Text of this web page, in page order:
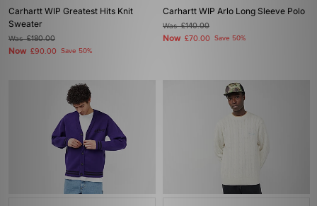
Carhartt WIP Greatest Hits Knit
Sweater
Was£180.00
Now £90.00 Save 50%
Carhartt WIP Arlo Long Sleeve Polo
Was£140.00
Now £70.00 Save 50%